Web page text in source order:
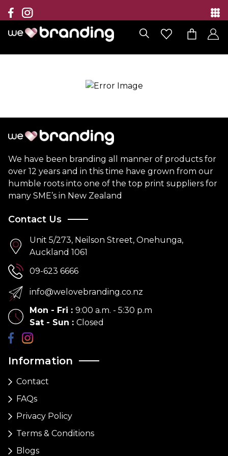
Collection
Brands
Branding Solutions
Contact
We have been branding all manner of products for
over 12 years and in this time have grown from our
humble roots into one of the top print suppliers for
many SME’s in New Zealand
Information
Contact
FAQs
Privacy Policy
Terms & Conditions
Blogs
Contact Us
Unit 5/273, Neilson Street, Onehunga,
Auckland 1061
09-623 6666
info@welovebranding.co.nz
Mon - Fri : 9:00 a.m. - 5:30 p.m
Sat - Sun : Closed